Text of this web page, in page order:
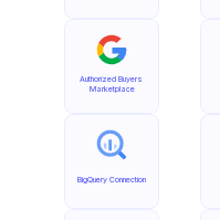
Authorized Buyers
Marketplace
BigQuery Connection